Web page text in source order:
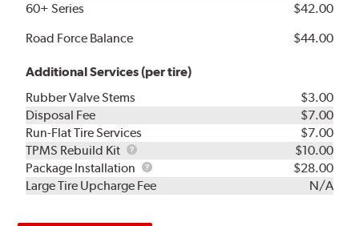
60+ Series
$42.00
Road Force Balance
$44.00
Additional Services (per tire)
Rubber Valve Stems
$3.00
Disposal Fee
$7.00
Run-Flat Tire Services
$7.00
TPMS Rebuild Kit
TPMS
Rebuild
Kit
$10.00
Package Installation
Package
Installation
$28.00
Large Tire Upcharge Fee
N/A